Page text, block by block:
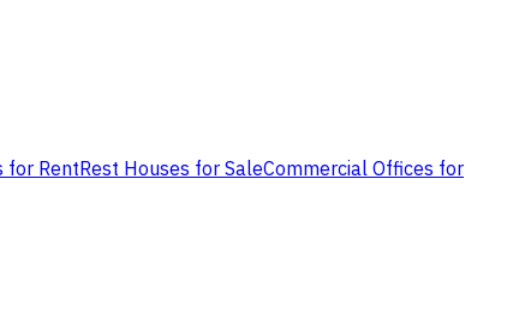
for RentRest Houses for SaleCommercial Offices for